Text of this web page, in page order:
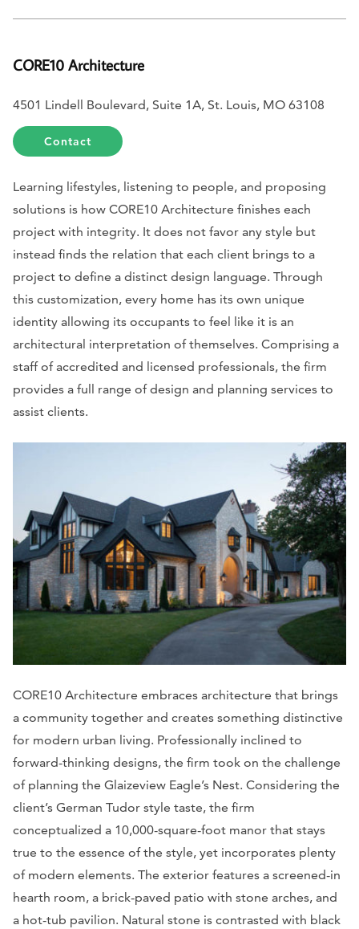
CORE10 Architecture
4501 Lindell Boulevard, Suite 1A, St. Louis, MO 63108
Contact
Learning lifestyles, listening to people, and proposing
solutions is how CORE10 Architecture finishes each
project with integrity. It does not favor any style but
instead finds the relation that each client brings to a
project to define a distinct design language. Through
this customization, every home has its own unique
identity allowing its occupants to feel like it is an
architectural interpretation of themselves. Comprising a
staff of accredited and licensed professionals, the firm
provides a full range of design and planning services to
assist clients.
CORE10 Architecture embraces architecture that brings
a community together and creates something distinctive
for modern urban living. Professionally inclined to
forward-thinking designs, the firm took on the challenge
of planning the Glaizeview Eagle’s Nest. Considering the
client’s German Tudor style taste, the firm
conceptualized a 10,000-square-foot manor that stays
true to the essence of the style, yet incorporates plenty
of modern elements. The exterior features a screened-in
hearth room, a brick-paved patio with stone arches, and
a hot-tub pavilion. Natural stone is contrasted with black